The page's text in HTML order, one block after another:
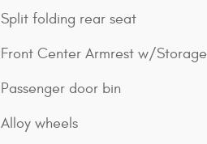
Split folding rear seat
Front Center Armrest w/Storage
Passenger door bin
Alloy wheels